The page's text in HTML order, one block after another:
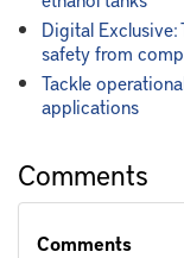
Digital
safety from
Tackle
applications
Comments
Comments